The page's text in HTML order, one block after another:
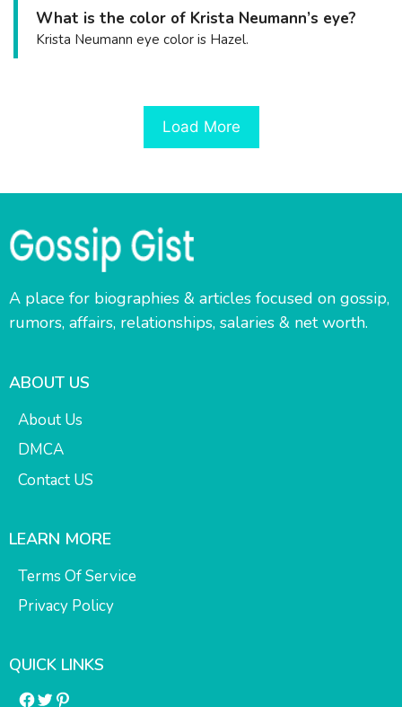
What is the color of Krista Neumann’s eye?
Krista Neumann eye color is Hazel.
Load More
A place for biographies & articles focused on gossip,
rumors, affairs, relationships, salaries & net worth.
ABOUT US
About Us
DMCA
Contact US
LEARN MORE
Terms Of Service
Privacy Policy
QUICK LINKS
Facebook
Twitter
Pinterest